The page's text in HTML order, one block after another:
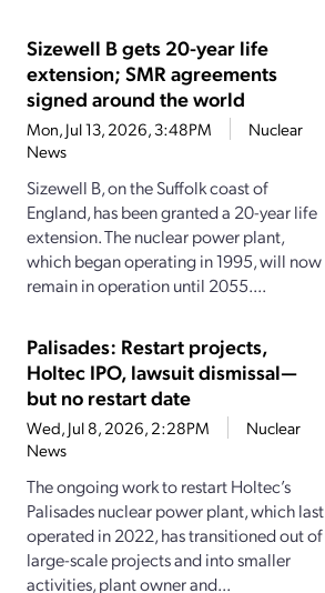
Sizewell B gets 20-year life
extension; SMR agreements
signed around the world
Mon, Jul 13, 2026, 3:48PM
Nuclear
News
Sizewell B, on the Suffolk coast of
England, has been granted a 20-year life
extension. The nuclear power plant,
which began operating in 1995, will now
remain in operation until 2055....
Palisades: Restart projects,
Holtec IPO, lawsuit dismissal—
but no restart date
Wed, Jul 8, 2026, 2:28PM
Nuclear
News
The ongoing work to restart Holtec’s
Palisades nuclear power plant, which last
operated in 2022, has transitioned out of
large-scale projects and into smaller
activities, plant owner and...